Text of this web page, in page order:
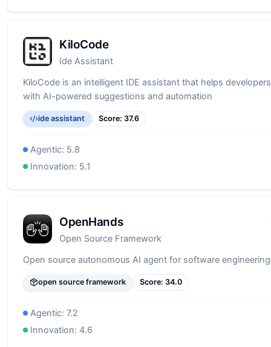
KiloCode
Ide Assistant
KiloCode is an intelligent IDE assistant that helps
with AI-powered suggestions and automation
ide assistant Score: 37.6
Agentic: 5.8
Innovation: 5.1
OpenHands
Open Source Framework
Open source autonomous AI agent for software
open source framework Score: 34.0
Agentic:7.2
Innovation: 4.6